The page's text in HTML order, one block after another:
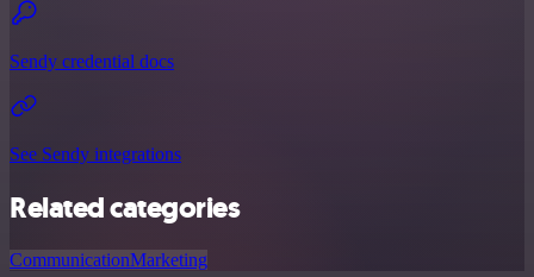
Sendy credential docs
See Sendy integrations
Related categories
CommunicationMarketing